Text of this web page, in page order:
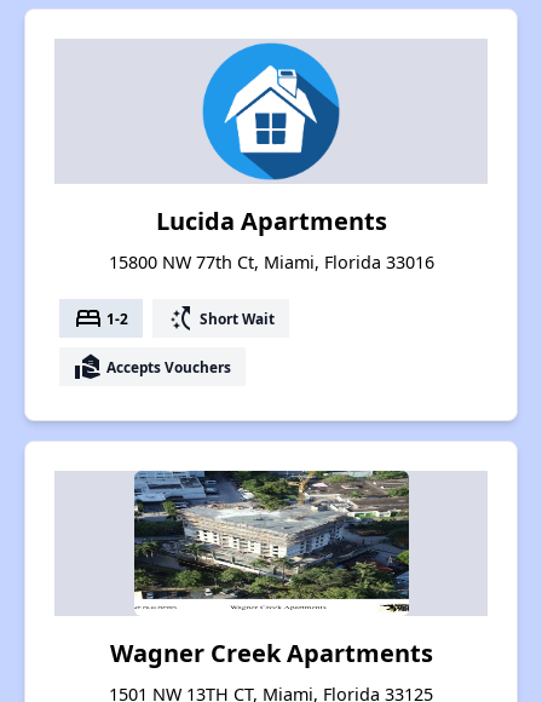
Lucida Apartments
15800 NW 77th Ct, Miami, Florida 33016
bed 1-2 switch_access_shortcut Short Wait
real_estate_agent Accepts Vouchers
Wagner Creek Apartments
1501 NW 13TH CT, Miami, Florida 33125